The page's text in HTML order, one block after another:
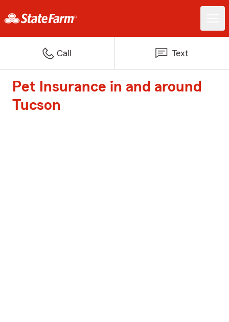
Call Text
Pet Insurance in and around
Tucson